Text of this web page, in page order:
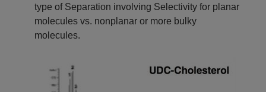
type of Separation involving Selectivity for planar
molecules vs. nonplanar or more bulky
molecules.